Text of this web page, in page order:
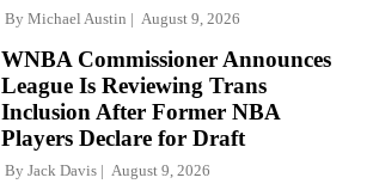
By Michael Austin August 9, 2026
WNBA Commissioner Announces
League Is Reviewing Trans
Inclusion After Former NBA
Players Declare for Draft
By Jack Davis August 9, 2026